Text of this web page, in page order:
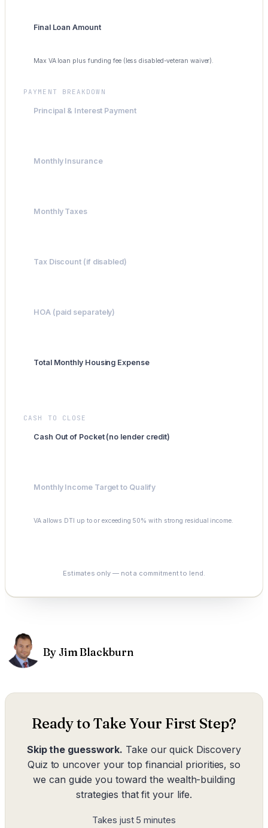
Final Loan Amount
Max VA loan plus funding fee (less disabled-veteran waiver).
PAYMENT BREAKDOWN
Principal & Interest Payment
Monthly Insurance
Monthly Taxes
Tax Discount (if disabled)
HOA (paid separately)
Total Monthly Housing Expense
CASH TO CLOSE
Cash Out of Pocket (no lender credit)
Monthly Income Target to Qualify
VA allows DTI up to or exceeding 50% with strong residual income.
Estimates only — not a commitment to lend.
By Jim Blackburn
Ready to Take Your First Step?
Skip the guesswork. Take our quick Discovery
Quiz to uncover your top financial priorities, so
we can guide you toward the wealth-building
strategies that fit your life.
Takes just 5 minutes